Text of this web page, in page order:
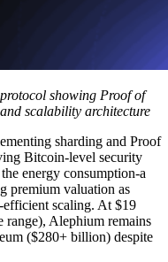
showing Proof of
scalability architecture
sharding and Proof
Bitcoin-level security
energy consumption-a
premium valuation as
efficient scaling. At $19
Alephium remains
($280+ billion) despite